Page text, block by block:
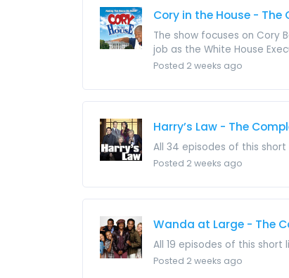
Cory in the House - The
The show focuses on Cory
job as the White House
Posted 2 weeks ago
Harry’s Law - The
All 34 episodes of this
Posted 2 weeks ago
Wanda at Large - The
All 19 episodes of this short
Posted 2 weeks ago